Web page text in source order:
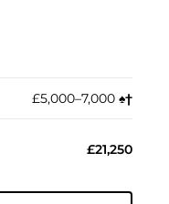
£5,000–7,000 ♠︎†︎
£21,250